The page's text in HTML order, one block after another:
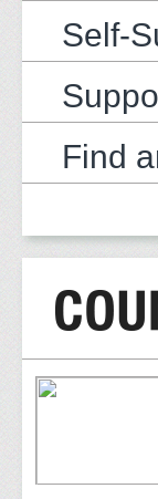
Self-
Find